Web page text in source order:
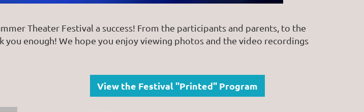
Theater Festival a success! From the participants and parents, to the
you enough! We hope you enjoy viewing photos and the video recordings
View the Festival "Printed" Program